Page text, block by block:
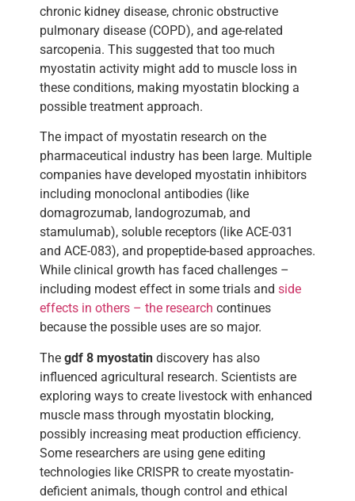
chronic kidney disease, chronic obstructive
pulmonary disease (COPD), and age-related
sarcopenia. This suggested that too much
myostatin activity might add to muscle loss in
these conditions, making myostatin blocking a
possible treatment approach.
The impact of myostatin research on the
pharmaceutical industry has been large. Multiple
companies have developed myostatin inhibitors
including monoclonal antibodies (like
domagrozumab, landogrozumab, and
stamulumab), soluble receptors (like ACE-031
and ACE-083), and propeptide-based approaches.
While clinical growth has faced challenges –
including modest effect in some trials and side
effects in others – the research continues
because the possible uses are so major.
The gdf 8 myostatin discovery has also
influenced agricultural research. Scientists are
exploring ways to create livestock with enhanced
muscle mass through myostatin blocking,
possibly increasing meat production efficiency.
Some researchers are using gene editing
technologies like CRISPR to create myostatin-
deficient animals, though control and ethical